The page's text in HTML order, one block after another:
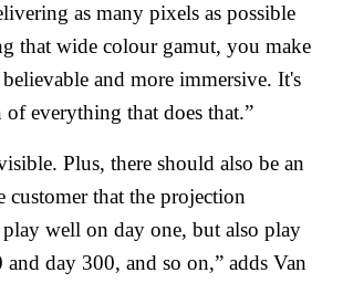
as many pixels as possible
that wide colour gamut, you make
and more immersive. It's
everything that does that.”
Plus, there should also be an
customer that the projection
well on day one, but also play
day 300, and so on,” adds Van